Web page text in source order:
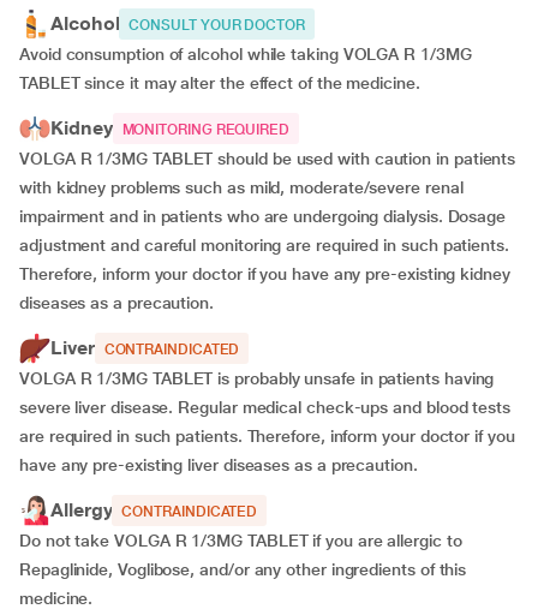
Alcohol CONSULT YOUR DOCTOR
Avoid consumption of alcohol while taking VOLGA R 1/3MG
TABLET since it may alter the effect of the medicine.
Kidney MONITORING REQUIRED
VOLGA R 1/3MG TABLET should be used with caution in patients
with kidney problems such as mild, moderate/severe renal
impairment and in patients who are undergoing dialysis. Dosage
adjustment and careful monitoring are required in such patients.
Therefore, inform your doctor if you have any pre-existing kidney
diseases as a precaution.
Liver CONTRAINDICATED
VOLGA R 1/3MG TABLET is probably unsafe in patients having
severe liver disease. Regular medical check-ups and blood tests
are required in such patients. Therefore, inform your doctor if you
have any pre-existing liver diseases as a precaution.
Allergy CONTRAINDICATED
Do not take VOLGA R 1/3MG TABLET if you are allergic to
Repaglinide, Voglibose, and/or any other ingredients of this
medicine.